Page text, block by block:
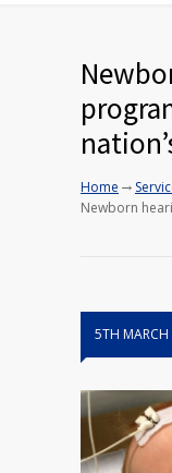
Home →
Newborn
5TH